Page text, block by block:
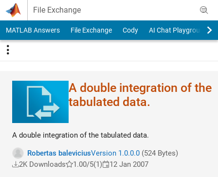
Skip to content
File Exchange
MATLAB Answers File Exchange Cody AI Chat Playground
A double integration of the
tabulated data.
A double integration of the tabulated data.
Robertas baleviciusVersion 1.0.0.0(524 Bytes)
2K Downloads
1.00/5(1) 12 Jan 2007